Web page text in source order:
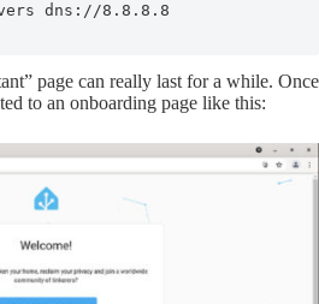
dns://8.8.8.8
page can really last for a while. Once
to an onboarding page like this: